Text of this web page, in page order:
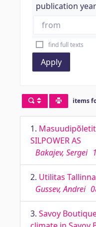
publication year
find full texts
Apply
items
1.
SILPOWER AS
Bakajev, Sergei
2. Utilitas
Gussev, Andrei
3. Savoy